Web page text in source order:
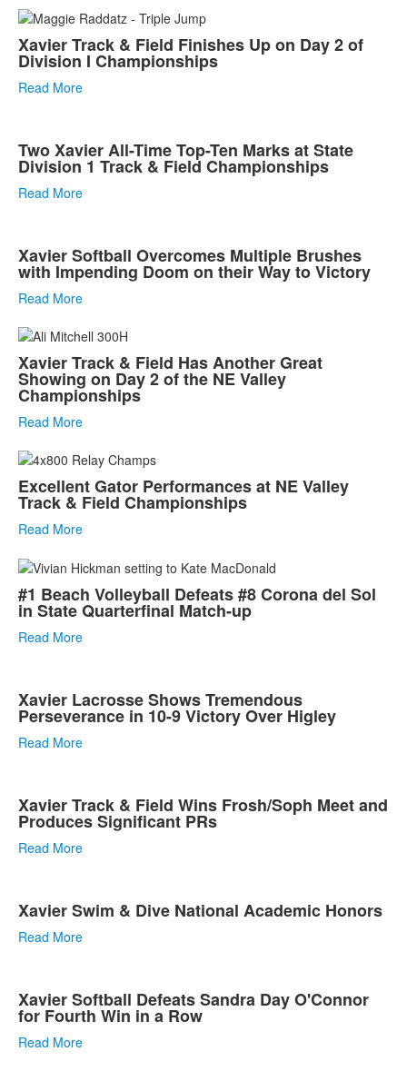
Xavier Track & Field Finishes Up on Day 2 of
Division I Championships
Read More
Two Xavier All-Time Top-Ten Marks at State
Division 1 Track & Field Championships
Read More
Xavier Softball Overcomes Multiple Brushes
with Impending Doom on their Way to Victory
Read More
Xavier Track & Field Has Another Great
Showing on Day 2 of the NE Valley
Championships
Read More
Excellent Gator Performances at NE Valley
Track & Field Championships
Read More
#1 Beach Volleyball Defeats #8 Corona del Sol
in State Quarterfinal Match-up
Read More
Xavier Lacrosse Shows Tremendous
Perseverance in 10-9 Victory Over Higley
Read More
Xavier Track & Field Wins Frosh/Soph Meet and
Produces Significant PRs
Read More
Xavier Swim & Dive National Academic Honors
Read More
Xavier Softball Defeats Sandra Day O'Connor
for Fourth Win in a Row
Read More